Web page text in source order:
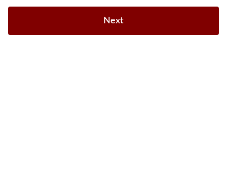
Next